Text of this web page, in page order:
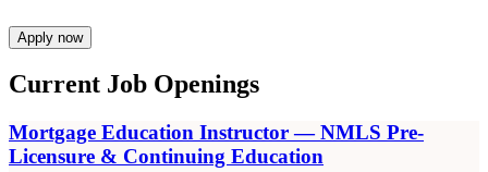
Apply now
Current Job Openings
Mortgage Education Instructor — NMLS Pre-
Licensure & Continuing Education